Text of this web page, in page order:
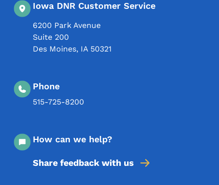
Iowa DNR Customer Service
6200 Park Avenue
Suite 200
Des Moines, IA 50321
Phone
515-725-8200
How can we help?
Share feedback with us